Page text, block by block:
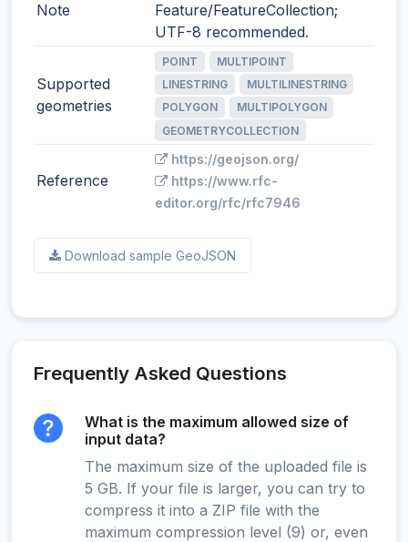
Note
Feature/FeatureCollection;
UTF-8 recommended.
Supported
geometries
POINT
MULTIPOINT
LINESTRING
MULTILINESTRING
POLYGON
MULTIPOLYGON
GEOMETRYCOLLECTION
Reference
https://geojson.org/
https://www.rfc-
editor.org/rfc/rfc7946
Download sample GeoJSON
Frequently Asked Questions
What is the maximum allowed size of
input data?
The maximum size of the uploaded file is
5 GB. If your file is larger, you can try to
compress it into a ZIP file with the
maximum compression level (9) or, even